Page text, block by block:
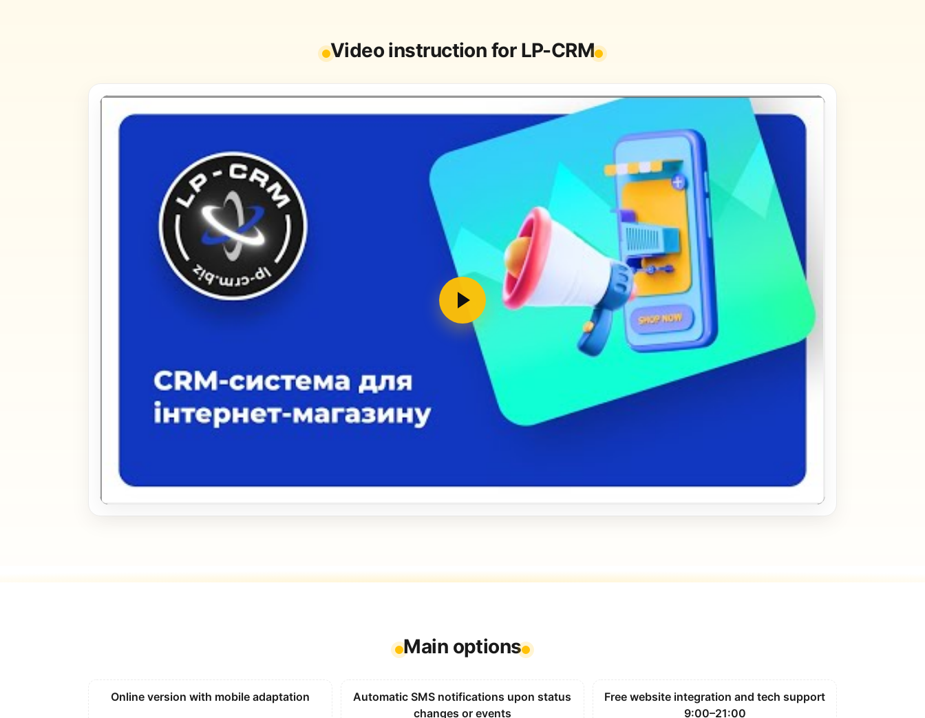
Video instruction for LP-CRM
Main options
Online version with mobile adaptation
Automatic SMS notifications upon status
changes or events
Free website integration and tech support
9:00–21:00